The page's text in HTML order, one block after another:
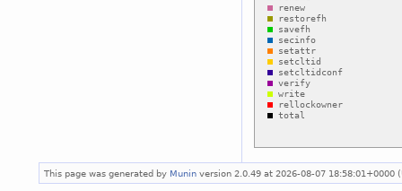
This page was generated by Munin version 2.0.49 at 2026-08-07 18:58:01+0000